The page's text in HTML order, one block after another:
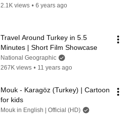
2.1K views • 6 years ago
Travel Around Turkey in 5.5
Minutes | Short Film Showcase
National Geographic
267K views • 11 years ago
Mouk - Karagöz (Turkey) | Cartoon
for kids
Mouk in English | Official (HD)